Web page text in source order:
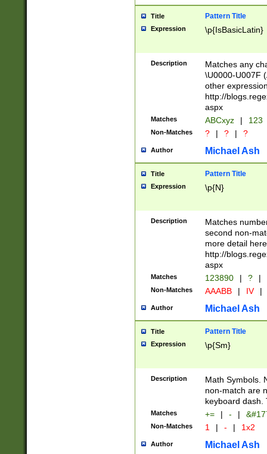
separator
followed by a
format (0?[1-
minutes and
# 24 hour
#required
Title Pattern Title
Expression \p{IsBasicLatin}
Description
Matches any
\U0000-U007F
other
http://
aspx
Matches ABCxyz | 123
Non-Matches ? | ? | ?
Author Michael Ash
Title Pattern Title
Expression \p{N}
Description
Matches
second non-
more detail here
http://
aspx
Matches 123890 | ? |
Non-Matches AAABB | IV |
Author Michael Ash
Title Pattern Title
Expression \p{Sm}
Description
Math Symbols.
non-match are
keyboard dash.
Matches += | - |
Non-Matches 1 | - | 1x2
Author Michael Ash